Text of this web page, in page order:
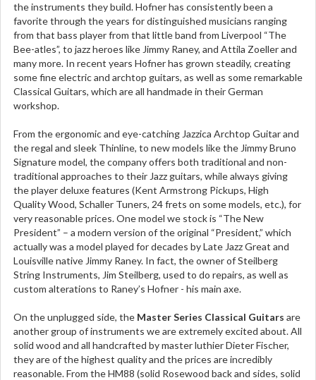
the instruments they build. Hofner has consistently been a
favorite through the years for distinguished musicians ranging
from that bass player from that little band from Liverpool “The
Bee-atles”, to jazz heroes like Jimmy Raney, and Attila Zoeller and
many more. In recent years Hofner has grown steadily, creating
some fine electric and archtop guitars, as well as some remarkable
Classical Guitars, which are all handmade in their German
workshop.
From the ergonomic and eye-catching Jazzica Archtop Guitar and
the regal and sleek Thinline, to new models like the Jimmy Bruno
Signature model, the company offers both traditional and non-
traditional approaches to their Jazz guitars, while always giving
the player deluxe features (Kent Armstrong Pickups, High
Quality Wood, Schaller Tuners, 24 frets on some models, etc.), for
very reasonable prices. One model we stock is “The New
President” – a modern version of the original “President,” which
actually was a model played for decades by Late Jazz Great and
Louisville native Jimmy Raney. In fact, the owner of Steilberg
String Instruments, Jim Steilberg, used to do repairs, as well as
custom alterations to Raney’s Hofner - his main axe.
On the unplugged side, the Master Series Classical Guitars are
another group of instruments we are extremely excited about. All
solid wood and all handcrafted by master luthier Dieter Fischer,
they are of the highest quality and the prices are incredibly
reasonable. From the HM88 (solid Rosewood back and sides, solid